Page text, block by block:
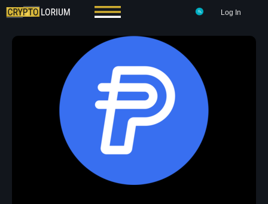
Log In